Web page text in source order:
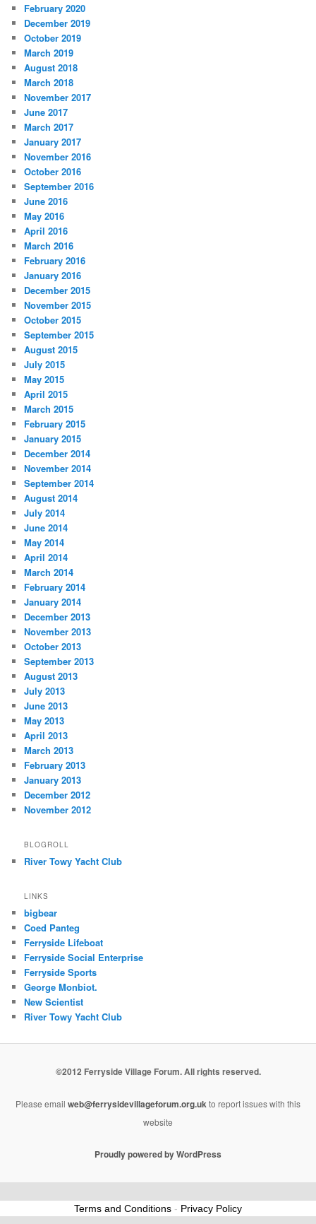
February 2020
December 2019
October 2019
March 2019
August 2018
March 2018
November 2017
June 2017
March 2017
January 2017
November 2016
October 2016
September 2016
June 2016
May 2016
April 2016
March 2016
February 2016
January 2016
December 2015
November 2015
October 2015
September 2015
August 2015
July 2015
May 2015
April 2015
March 2015
February 2015
January 2015
December 2014
November 2014
September 2014
August 2014
July 2014
June 2014
May 2014
April 2014
March 2014
February 2014
January 2014
December 2013
November 2013
October 2013
September 2013
August 2013
July 2013
June 2013
May 2013
April 2013
March 2013
February 2013
January 2013
December 2012
November 2012
BLOGROLL
River Towy Yacht Club
LINKS
bigbear
Coed Panteg
Ferryside Lifeboat
Ferryside Social Enterprise
Ferryside Sports
George Monbiot.
New Scientist
River Towy Yacht Club
©2012 Ferryside Village Forum. All rights reserved.
Please email web@ferrysidevillageforum.org.ukto report issues with this
website
Proudly powered by WordPress
Terms and Conditions - Privacy Policy